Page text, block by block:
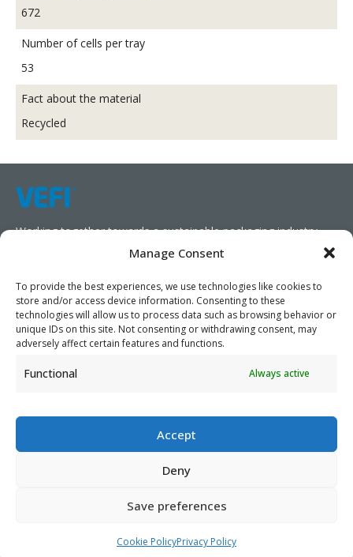
Manage Consent
To provide the best experiences, we use technologies like cookies to
store and/or access device information. Consenting to these
technologies will allow us to process data such as browsing behavior or
unique IDs on this site. Not consenting or withdrawing consent, may
adversely affect certain features and functions.
Functional Always active
Accept
Deny
Save preferences
Cookie PolicyPrivacy Policy
672
Number of cells per tray
53
Fact about the material
Recycled
Working together towards a sustainable packaging industry.
We aim to simplify our customers’ business operations,
promote sustainability, and increase profitability by providing
them with the appropriate products and services.
As specialists, we collaborate with our partners to design
- ©2026 VEFI